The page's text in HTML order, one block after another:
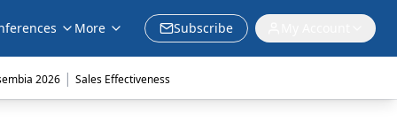
More Subscribe
2026 | Sales Effectiveness